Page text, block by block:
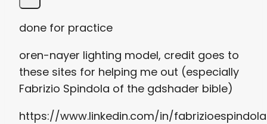
done for practice
oren-nayer lighting model, credit goes to
these sites for helping me out (especially
Fabrizio Spindola of the gdshader bible)
https://www.linkedin.com/in/